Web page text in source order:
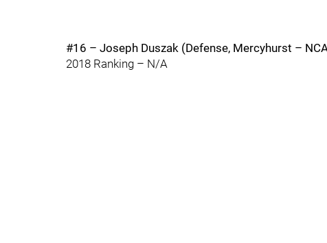
#16 – Joseph Duszak (Defense, Mercyhurst –
2018 Ranking – N/A